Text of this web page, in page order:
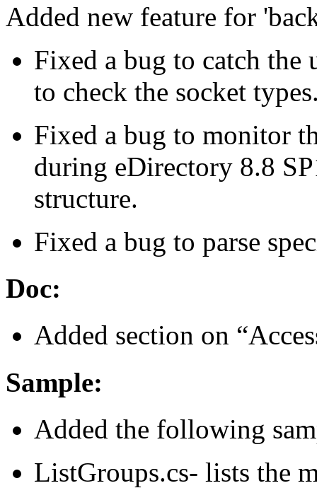
Added new feature for
Fixed a bug to catch the
to check the socket
Fixed a bug to monitor
during eDirectory 8.8
structure.
Fixed a bug to parse
Doc:
Added section on
Sample:
Added the following
ListGroups.cs- lists the